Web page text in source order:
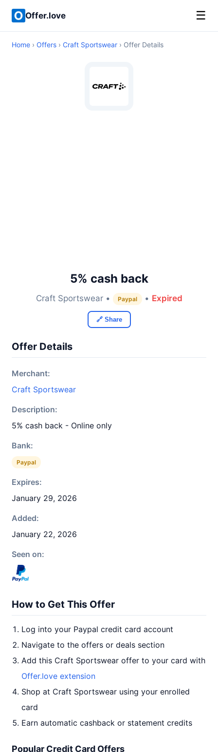
Offer.love ☰
Home › Offers › Craft Sportswear › Offer Details
5% cash back
Craft Sportswear • Paypal • Expired
🔗 Share
Offer Details
Merchant:
Craft Sportswear
Description:
5% cash back - Online only
Bank:
Paypal
Expires:
January 29, 2026
Added:
January 22, 2026
Seen on:
How to Get This Offer
Log into your Paypal credit card account
Navigate to the offers or deals section
Add this Craft Sportswear offer to your card with
Offer.love extension
Shop at Craft Sportswear using your enrolled
card
Earn automatic cashback or statement credits
Popular Credit Card Offers